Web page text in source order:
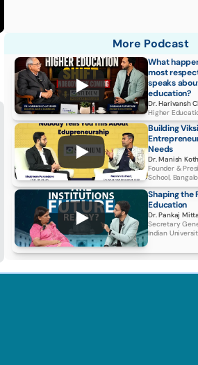
More Podcast
What
most
speaks
education?
Dr. Harivansh
Higher
Building
Needs
Dr. Manish
Founder &
School,
Shaping the
Education
Dr. Pankaj
Secretary
Indian